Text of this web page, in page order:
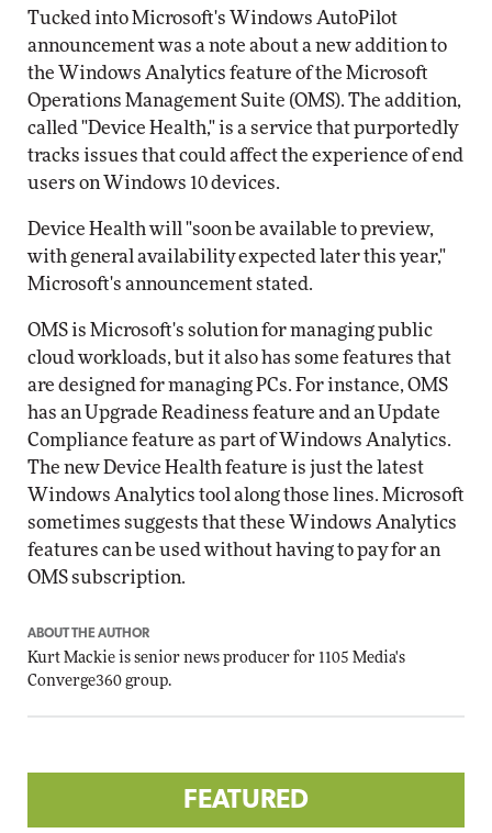
Tucked into Microsoft's Windows AutoPilot
announcement was a note about a new addition to
the Windows Analytics feature of the Microsoft
Operations Management Suite (OMS). The addition,
called "Device Health," is a service that purportedly
tracks issues that could affect the experience of end
users on Windows 10 devices.
Device Health will "soon be available to preview,
with general availability expected later this year,"
Microsoft's announcement stated.
OMS is Microsoft's solution for managing public
cloud workloads, but it also has some features that
are designed for managing PCs. For instance, OMS
has an Upgrade Readiness feature and an Update
Compliance feature as part of Windows Analytics.
The new Device Health feature is just the latest
Windows Analytics tool along those lines. Microsoft
sometimes suggests that these Windows Analytics
features can be used without having to pay for an
OMS subscription.
ABOUT THE AUTHOR
Kurt Mackie is senior news producer for 1105 Media's
Converge360 group.
FEATURED